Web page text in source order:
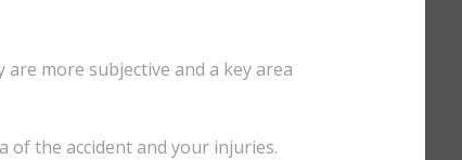
more subjective and a key area
of the accident and your injuries.